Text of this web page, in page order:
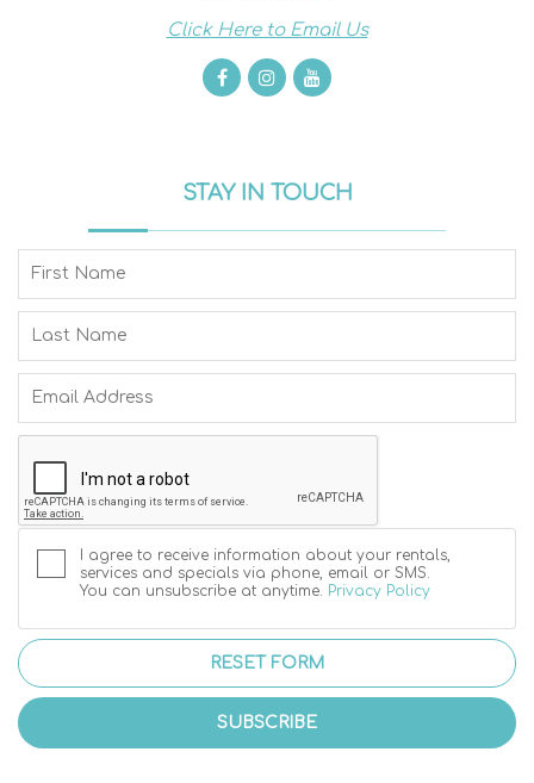
Click Here to Email Us
STAY IN TOUCH
I agree to receive information about your rentals,
services and specials via phone, email or SMS.
You can unsubscribe at anytime. Privacy Policy
RESET FORM
SUBSCRIBE